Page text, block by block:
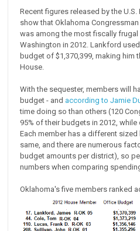
Recent figures released by the
show that Oklahoma
was among the most fiscally frugal
Washington in 2012. Lankford
budget of $1,370,399, making him
House.
With the sequester, members will
budget - and according to Jamie
time doing so than others (120
95% of their budgets in 2012, while
Each member has a different
same, and there are numerous
budget amounts per district), so
numbers when comparing
Oklahoma's five members ranked